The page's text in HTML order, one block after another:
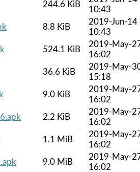
244.6 KiB
10:43
8.8 KiB
2019-Jun-14
10:43
524.1 KiB
2019-May-
16:02
36.6 KiB
2019-May-
15:18
9.0 KiB
2019-May-
16:02
2.2 KiB
2019-May-
16:02
1.1 MiB
2019-May-
16:02
9.0 MiB
2019-May-
16:02